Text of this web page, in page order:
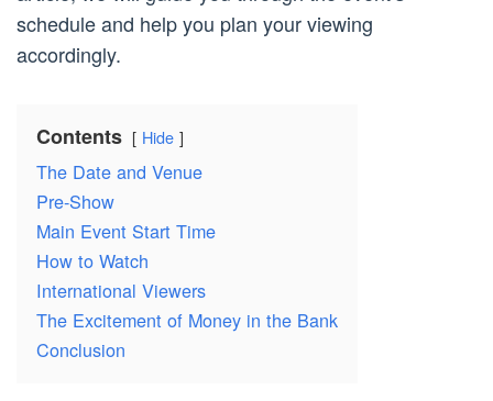
schedule and help you plan your viewing
accordingly.
Contents Hide
The Date and Venue
Pre-Show
Main Event Start Time
How to Watch
International Viewers
The Excitement of Money in the Bank
Conclusion